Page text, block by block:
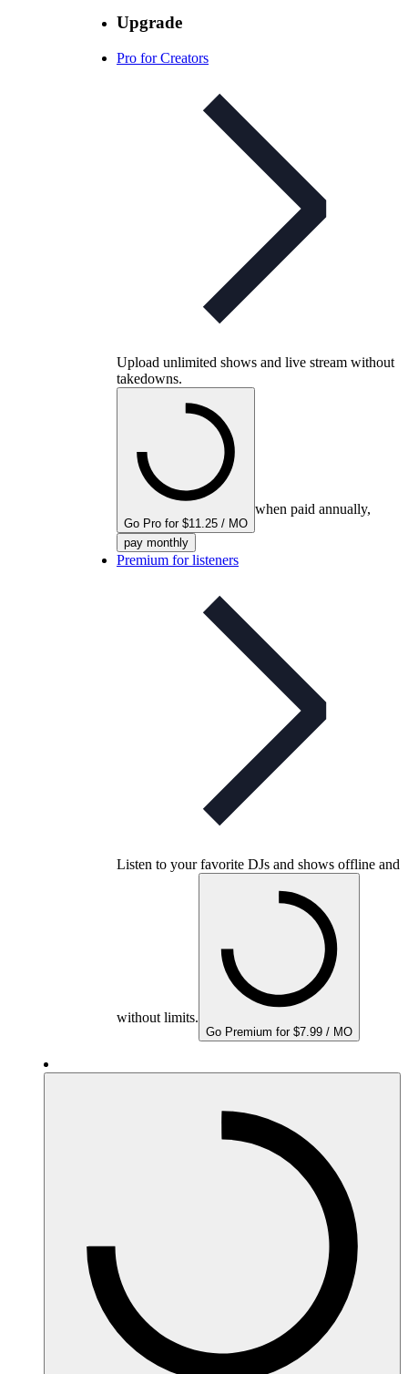
Upgrade
Pro for Creators
Upload unlimited shows and live stream without
takedowns.
Go Pro for $11.25 / MO
when paid annually,
pay monthly
Premium for listeners
Listen to your favorite DJs and shows offline and
without limits.
Go Premium for $7.99 / MO